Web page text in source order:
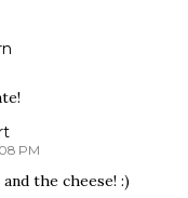
PM
the cheese! :)